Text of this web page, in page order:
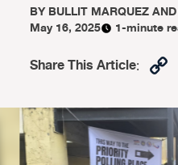
BYBULLIT MARQUEZ
May 16, 2025
1-minute
Share This Article: